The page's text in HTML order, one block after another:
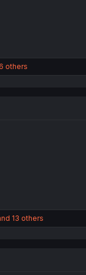
others
13 others